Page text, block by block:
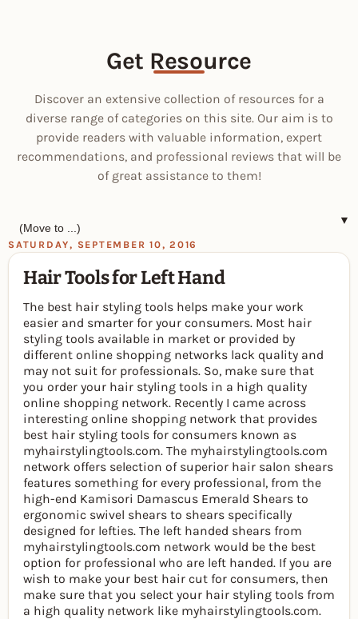
Get Resource
Discover an extensive collection of resources for a
diverse range of categories on this site. Our aim is to
provide readers with valuable information, expert
recommendations, and professional reviews that will be
of great assistance to them!
▼
SATURDAY, SEPTEMBER 10, 2016
Hair Tools for Left Hand
The best hair styling tools helps make your work
easier and smarter for your consumers. Most hair
styling tools available in market or provided by
different online shopping networks lack quality and
may not suit for professionals. So, make sure that
you order your hair styling tools in a high quality
online shopping network. Recently I came across
interesting online shopping network that provides
best hair styling tools for consumers known as
myhairstylingtools.com. The myhairstylingtools.com
network offers selection of superior hair salon shears
features something for every professional, from the
high-end Kamisori Damascus Emerald Shears to
ergonomic swivel shears to shears specifically
designed for lefties. The left handed shears from
myhairstylingtools.com network would be the best
option for professional who are left handed. If you are
wish to make your best hair cut for consumers, then
make sure that you select your hair styling tools from
a high quality network like myhairstylingtools.com.